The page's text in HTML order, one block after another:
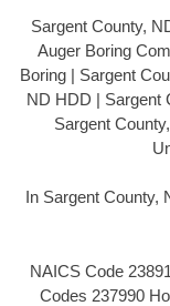
Sargent County,
Auger Boring
Boring | Sargent
ND HDD | Sargent
Sargent
In Sargent County,
NAICS Code
Codes 237990